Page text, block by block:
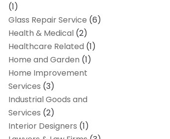
(1)
Glass Repair Service (6)
Health & Medical (2)
Healthcare Related (1)
Home and Garden (1)
Home Improvement
Services (3)
Industrial Goods and
Services (2)
Interior Designers (1)